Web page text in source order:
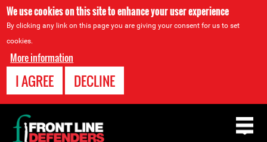
We use cookies on this site to enhance your user experience
By clicking any link on this page you are giving your consent for us to set
cookies.
More information
I AGREE DECLINE
Back
to